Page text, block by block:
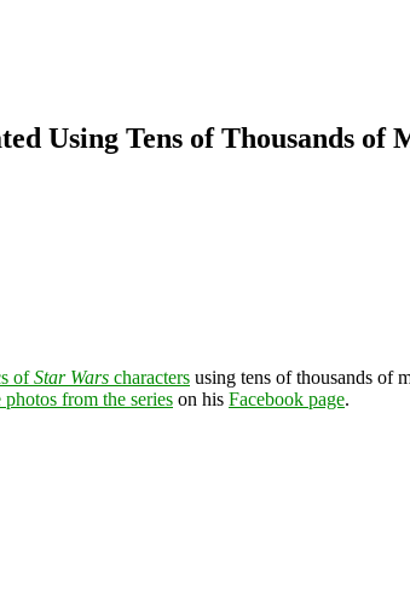
Using Tens of Thousands of
ofStar Wars characters using tens of thousands of
from the series on his Facebook page.